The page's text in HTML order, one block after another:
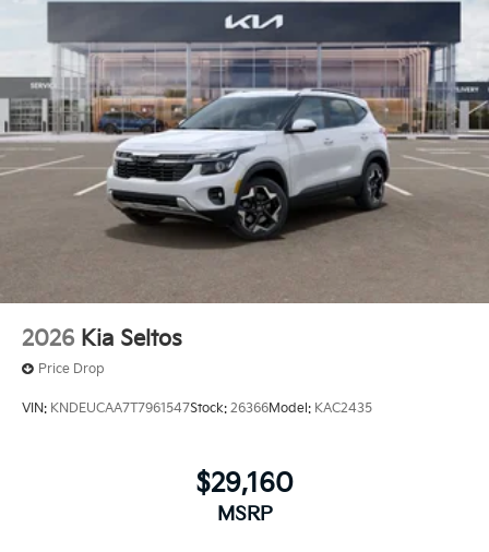
2026 Kia Seltos
Price Drop
VIN: KNDEUCAA7T7961547Stock: 26366Model: KAC2435
$29,160
MSRP